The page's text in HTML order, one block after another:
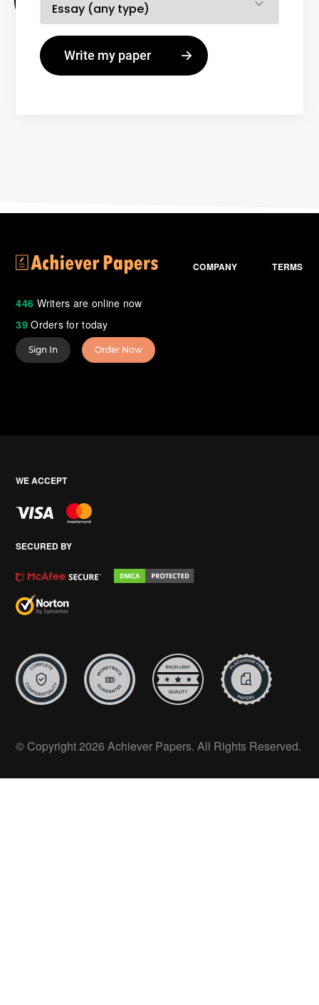
446 Writers are online now
39Orders for today
COMPANY TERMS
Sign In Order Now
WE ACCEPT
SECURED BY
© Copyright 2026 Achiever Papers. All Rights Reserved.